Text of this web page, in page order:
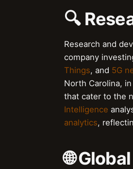
🔍
Research and
company
Things, and 5G
North Carolina,
that cater to the
Intelligence
analytics,
🌐